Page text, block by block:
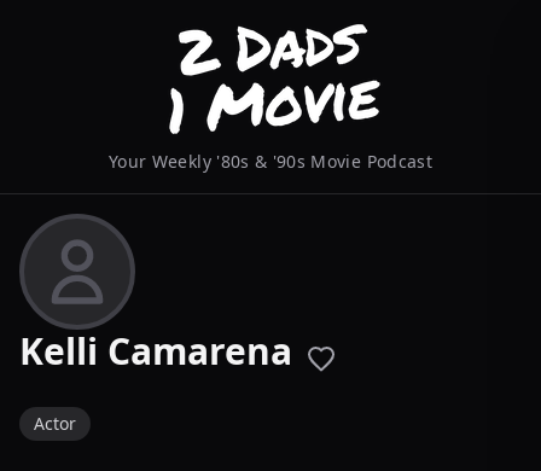
Your Weekly '80s & '90s Movie Podcast
Kelli Camarena
Actor